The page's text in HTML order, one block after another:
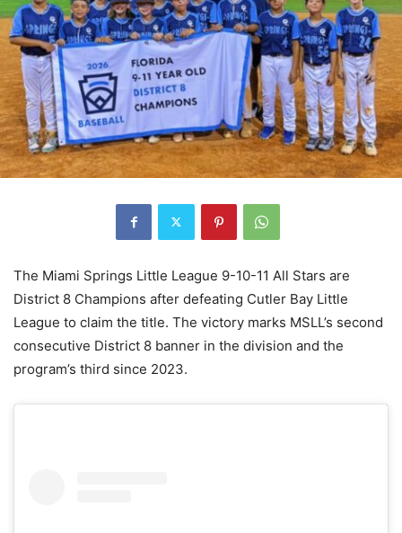
The Miami Springs Little League 9-10-11 All Stars are
District 8 Champions after defeating Cutler Bay Little
League to claim the title. The victory marks MSLL’s second
consecutive District 8 banner in the division and the
program’s third since 2023.